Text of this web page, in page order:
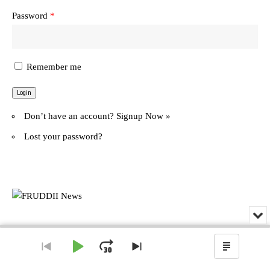
Password *
Remember me
Don’t have an account? Signup Now »
Lost your password?
© FRUDDII News. All Rights Reserved.
Audio
Go
PlayJumpSkip
Show
or